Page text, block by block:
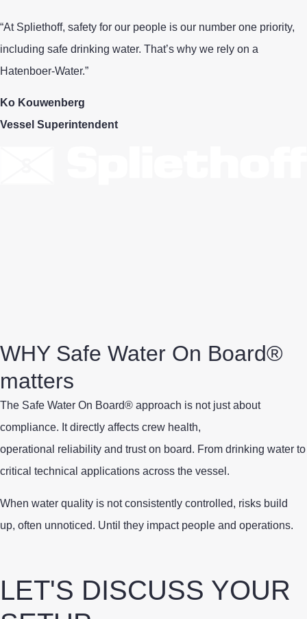
“At Spliethoff, safety for our people is our number one priority,
including safe drinking water. That’s why we rely on a
Hatenboer‑Water.”
Ko Kouwenberg
Vessel Superintendent
WHY Safe Water On Board®
matters
The Safe Water On Board® approach is not just about
compliance. It directly affects crew health,
operational reliability and trust on board. From drinking water to
critical technical applications across the vessel.
When water quality is not consistently controlled, risks build
up, often unnoticed. Until they impact people and operations.
LET'S DISCUSS YOUR